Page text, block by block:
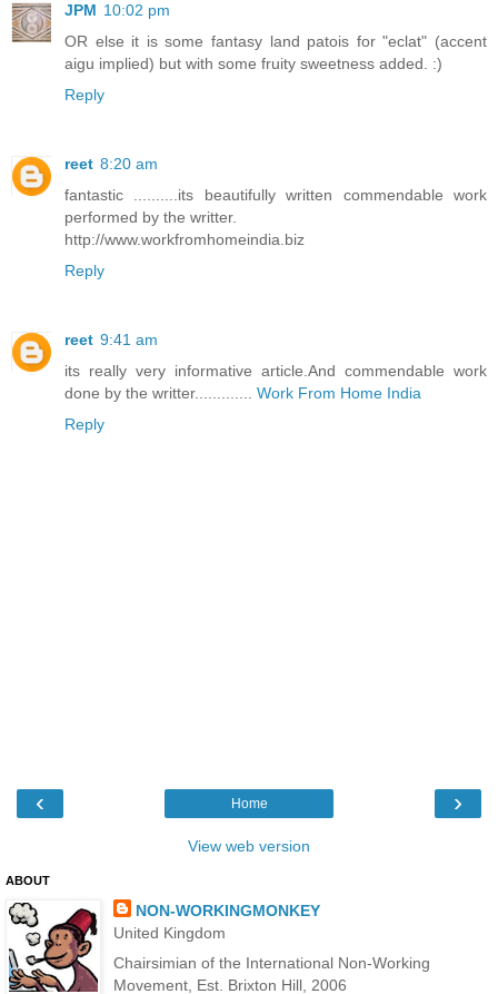
JPM 10:02 pm
OR else it is some fantasy land patois for "eclat" (accent
aigu implied) but with some fruity sweetness added. :)
Reply
reet 8:20 am
fantastic ..........its beautifully written commendable work
performed by the writter.
http://www.workfromhomeindia.biz
Reply
reet 9:41 am
its really very informative article.And commendable work
done by the writter............. Work From Home India
Reply
‹ ›
Home
View web version
ABOUT
NON-WORKINGMONKEY
United Kingdom
Chairsimian of the International Non-Working
Movement, Est. Brixton Hill, 2006